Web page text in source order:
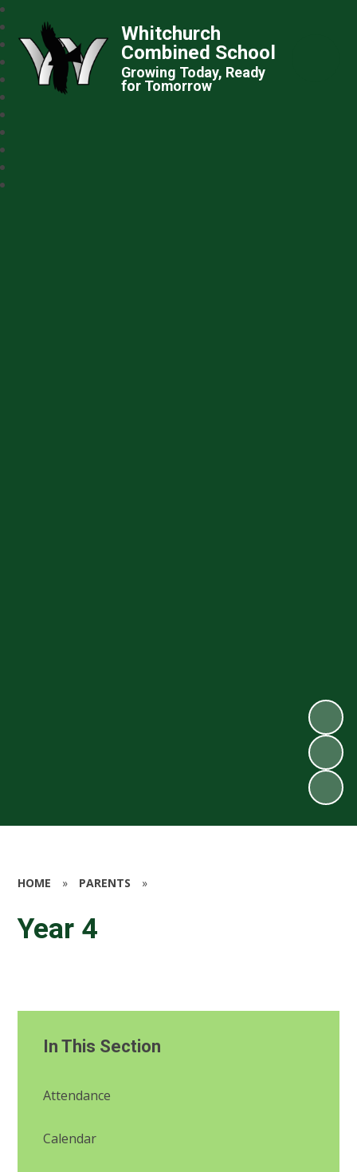
Whitchurch
Combined School
Growing Today, Ready
for Tomorrow
HOME » PARENTS »
Year 4
In This Section
Attendance
Calendar